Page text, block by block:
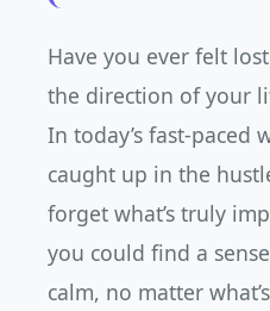
Have you ever felt
the direction of your
In today’s fast-paced
caught up in the
forget what’s truly
you could find a
calm, no matter